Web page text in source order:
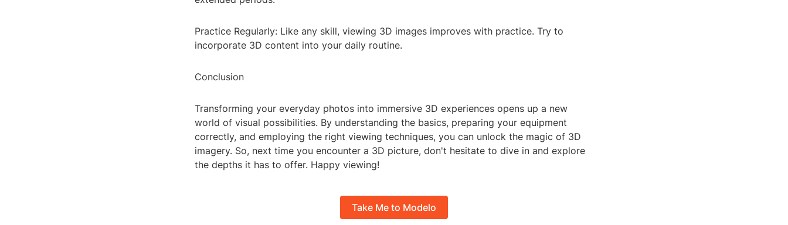
Practice Regularly: Like any skill, viewing 3D images improves with practice. Try to
incorporate 3D content into your daily routine.
Conclusion
Transforming your everyday photos into immersive 3D experiences opens up a new
world of visual possibilities. By understanding the basics, preparing your equipment
correctly, and employing the right viewing techniques, you can unlock the magic of 3D
imagery. So, next time you encounter a 3D picture, don't hesitate to dive in and explore
the depths it has to offer. Happy viewing!
Take Me to Modelo